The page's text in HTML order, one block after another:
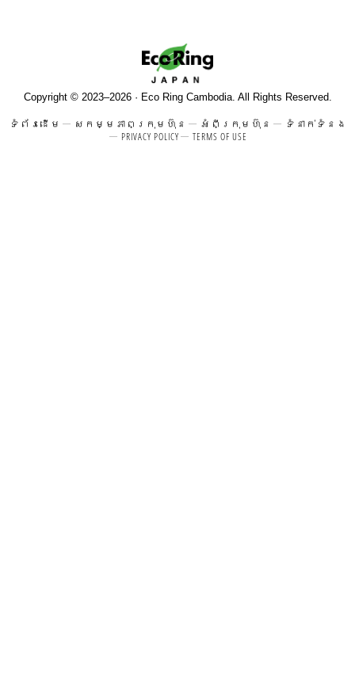
Copyright © 2023–2026 · Eco Ring Cambodia. All Rights Reserved.
ទំព័រដើម សកម្មភាពក្រុមហ៊ុន អំពីក្រុមហ៊ុន
ទំនាក់ទំនង
PRIVACY POLICY
TERMS OF USE